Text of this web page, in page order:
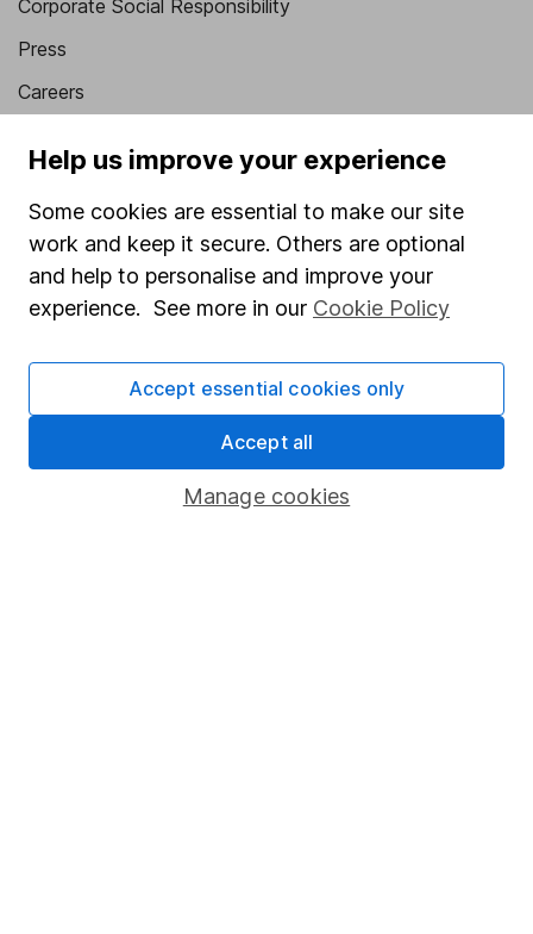
Corporate Social Responsibility
Press
Careers
Market leading verification
Sitemap
Popular services
Stocks and Shares ISA
SIPP
Fund dealing
Pension drawdown
Help us improve your experience
Some cookies are essential to make our site
work and keep it secure. Others are optional
and help to personalise and improve your
experience. See more in our Cookie Policy
Manage cookies
Accept essential cookies only
Accept all